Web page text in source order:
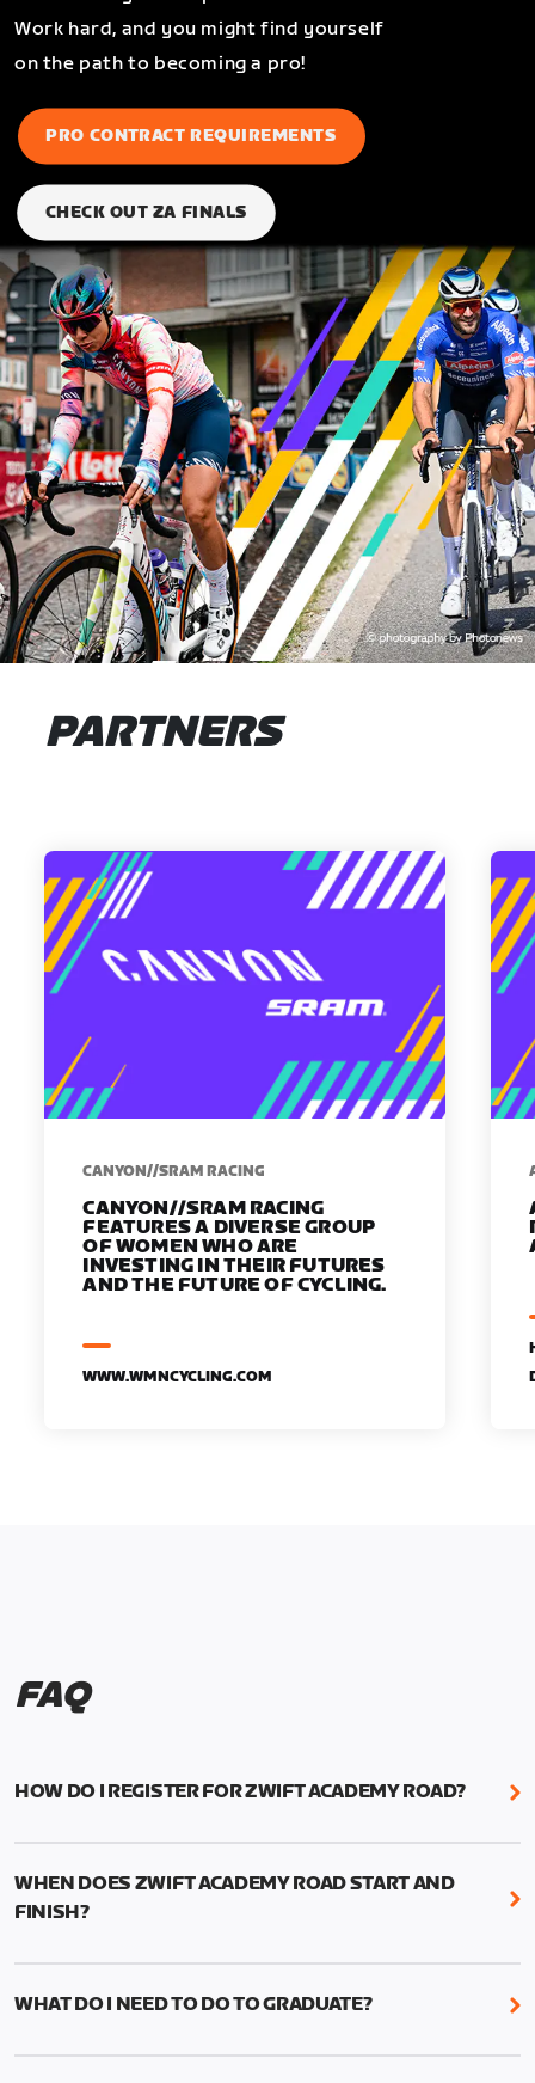
Work hard, and you might find yourself
on the path to becoming a pro!
PRO CONTRACT REQUIREMENTS
CHECK OUT ZA FINALS
PARTNERS
CANYON//SRAM RACING
CANYON//SRAM RACING
FEATURES A DIVERSE GROUP
OF WOMEN WHO ARE
INVESTING IN THEIR FUTURES
AND THE FUTURE OF CYCLING.
WWW.WMNCYCLING.COM
FAQ
HOW DO I REGISTER FOR ZWIFT ACADEMY ROAD?
We're just as excited as you are! Visit
WHEN DOES ZWIFT ACADEMY ROAD START AND
FINISH?
Zwift Academy Road starts September 12, 2022
WHAT DO I NEED TO DO TO GRADUATE?
To graduate from Zwift Academy Road you’ll need